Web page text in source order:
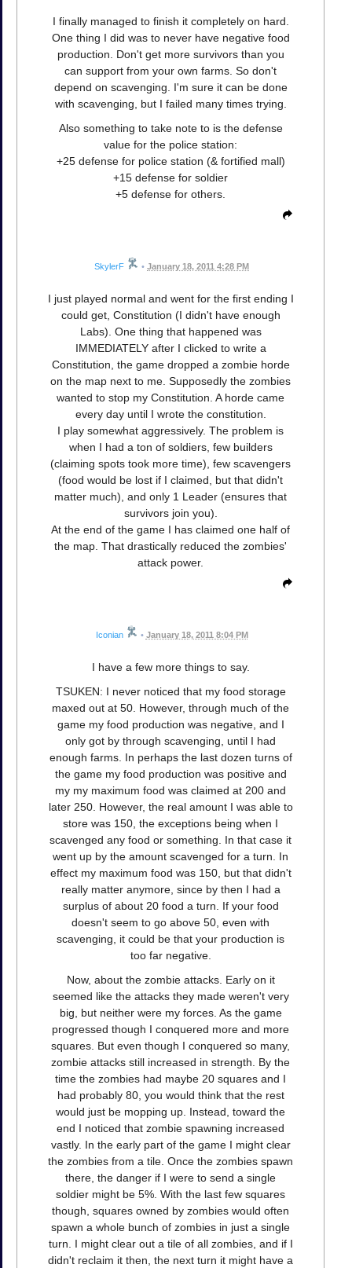
I finally managed to finish it completely on hard.
One thing I did was to never have negative food
production. Don't get more survivors than you
can support from your own farms. So don't
depend on scavenging. I'm sure it can be done
with scavenging, but I failed many times trying.
Also something to take note to is the defense
value for the police station:
+25 defense for police station (& fortified mall)
+15 defense for soldier
+5 defense for others.
SkylerF • January 18, 2011 4:28 PM
I just played normal and went for the first ending I
could get, Constitution (I didn't have enough
Labs). One thing that happened was
IMMEDIATELY after I clicked to write a
Constitution, the game dropped a zombie horde
on the map next to me. Supposedly the zombies
wanted to stop my Constitution. A horde came
every day until I wrote the constitution.
I play somewhat aggressively. The problem is
when I had a ton of soldiers, few builders
(claiming spots took more time), few scavengers
(food would be lost if I claimed, but that didn't
matter much), and only 1 Leader (ensures that
survivors join you).
At the end of the game I has claimed one half of
the map. That drastically reduced the zombies'
attack power.
Iconian • January 18, 2011 8:04 PM
I have a few more things to say.
TSUKEN: I never noticed that my food storage
maxed out at 50. However, through much of the
game my food production was negative, and I
only got by through scavenging, until I had
enough farms. In perhaps the last dozen turns of
the game my food production was positive and
my my maximum food was claimed at 200 and
later 250. However, the real amount I was able to
store was 150, the exceptions being when I
scavenged any food or something. In that case it
went up by the amount scavenged for a turn. In
effect my maximum food was 150, but that didn't
really matter anymore, since by then I had a
surplus of about 20 food a turn. If your food
doesn't seem to go above 50, even with
scavenging, it could be that your production is
too far negative.
Now, about the zombie attacks. Early on it
seemed like the attacks they made weren't very
big, but neither were my forces. As the game
progressed though I conquered more and more
squares. But even though I conquered so many,
zombie attacks still increased in strength. By the
time the zombies had maybe 20 squares and I
had probably 80, you would think that the rest
would just be mopping up. Instead, toward the
end I noticed that zombie spawning increased
vastly. In the early part of the game I might clear
the zombies from a tile. Once the zombies spawn
there, the danger if I were to send a single
soldier might be 5%. With the last few squares
though, squares owned by zombies would often
spawn a whole bunch of zombies in just a single
turn. I might clear out a tile of all zombies, and if I
didn't reclaim it then, the next turn it might have a